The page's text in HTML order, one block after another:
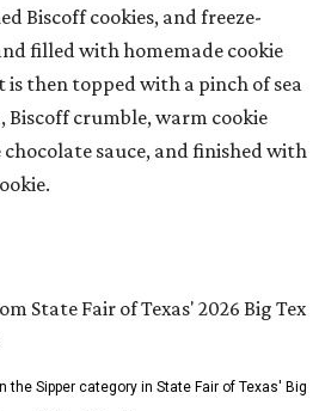
Biscoff cookies, and freeze-
filled with homemade cookie
is then topped with a pinch of sea
Biscoff crumble, warm cookie
sauce, and finished with
the Sipper category in State Fair of Texas' Big